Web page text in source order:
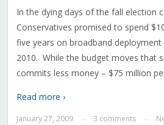
In the dying days of the fall election
Conservatives promised to spend
five years on broadband
2010. While the budget moves that
commits less money – $75 million
Read more ›
January 27, 2009 3 comments